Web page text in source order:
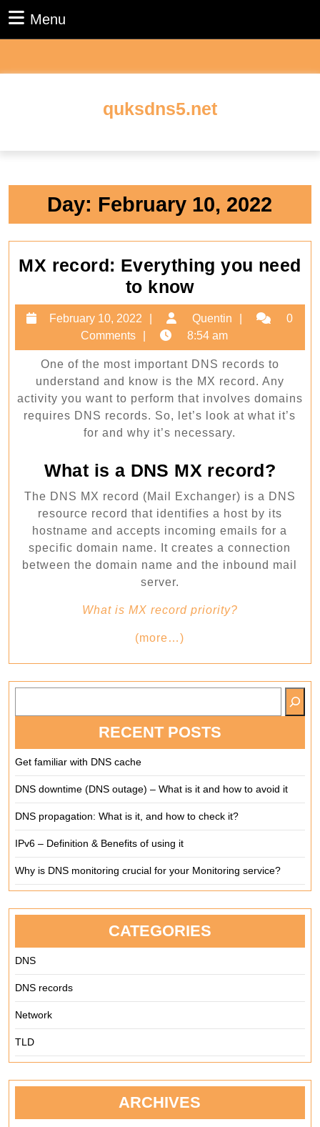
content
Menu
quksdns5.net
Day: February 10, 2022
MX record: Everything you need
to knowMX
record:
Everything
you
need
to
know
February 10, 2022
February
10,
2022
Quentin Quentin
0
Comments
8:54 am
One of the most important DNS records to
understand and know is the MX record. Any
activity you want to perform that involves domains
requires DNS records. So, let’s look at what it’s
for and why it’s necessary.
What is a DNS MX record?
The DNS MX record (Mail Exchanger) is a DNS
resource record that identifies a host by its
hostname and accepts incoming emails for a
specific domain name. It creates a connection
between the domain name and the inbound mail
server.
What is MX record priority?
(more…)
RECENT POSTS
Get familiar with DNS cache
DNS downtime (DNS outage) – What is it and how to avoid it
DNS propagation: What is it, and how to check it?
IPv6 – Definition & Benefits of using it
Why is DNS monitoring crucial for your Monitoring service?
CATEGORIES
DNS
DNS records
Network
TLD
ARCHIVES